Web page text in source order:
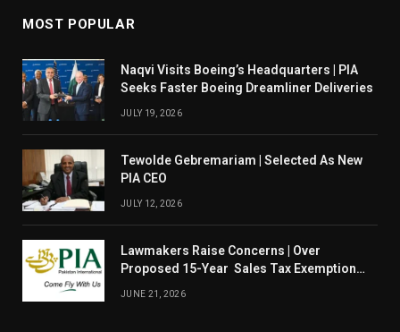
MOST POPULAR
Naqvi Visits Boeing’s Headquarters | PIA
Seeks Faster Boeing Dreamliner Deliveries
JULY 19, 2026
Tewolde Gebremariam | Selected As New
PIA CEO
JULY 12, 2026
Lawmakers Raise Concerns | Over
Proposed 15-Year Sales Tax Exemption
JUNE 21, 2026